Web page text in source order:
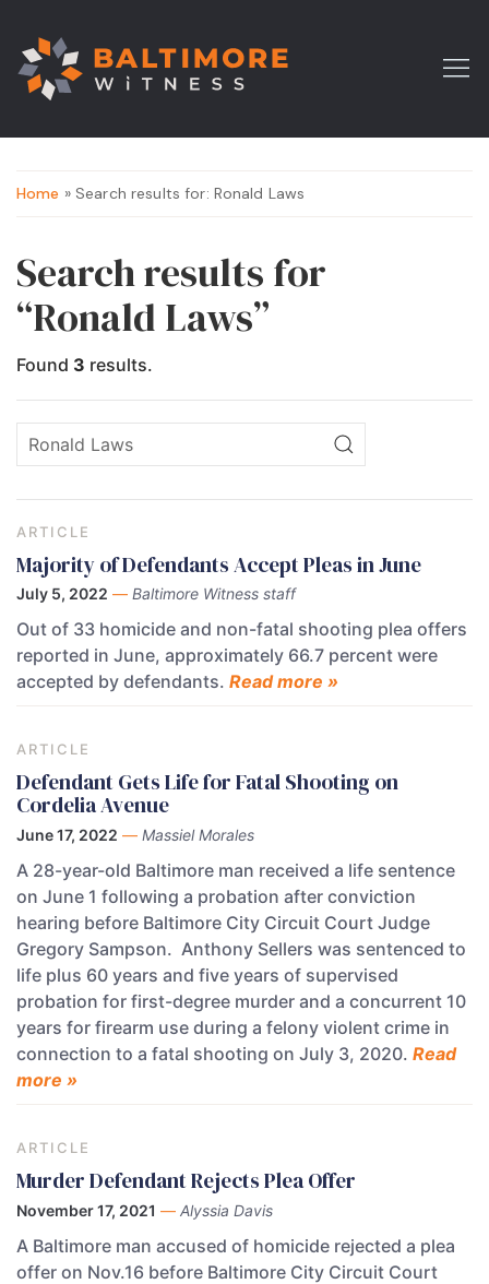
Home » Search results for: Ronald Laws
Search results for
“Ronald Laws”
Found 3 results.
ARTICLE
Majority of Defendants Accept Pleas in June
July 5, 2022 — Baltimore Witness staff
Out of 33 homicide and non-fatal shooting plea offers
reported in June, approximately 66.7 percent were
accepted by defendants. Read more »
ARTICLE
Defendant Gets Life for Fatal Shooting on
Cordelia Avenue
June 17, 2022 — Massiel Morales
A 28-year-old Baltimore man received a life sentence
on June 1 following a probation after conviction
hearing before Baltimore City Circuit Court Judge
Gregory Sampson. Anthony Sellers was sentenced to
life plus 60 years and five years of supervised
probation for first-degree murder and a concurrent 10
years for firearm use during a felony violent crime in
connection to a fatal shooting on July 3, 2020. Read
more »
ARTICLE
Murder Defendant Rejects Plea Offer
November 17, 2021 — Alyssia Davis
A Baltimore man accused of homicide rejected a plea
offer on Nov.16 before Baltimore City Circuit Court